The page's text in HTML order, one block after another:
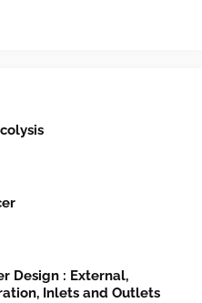
Design : External,
Inlets and Outlets